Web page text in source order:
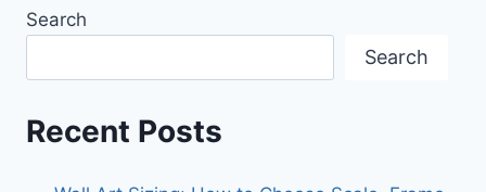
Search
Search
Recent Posts